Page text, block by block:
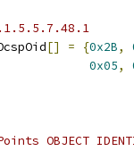
[] = {0x2B,
0x05,
OBJECT